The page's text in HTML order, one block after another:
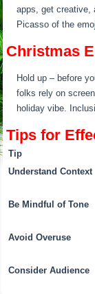
apps, get creative,
Picasso of the
Christmas
Hold up – before
folks rely on
holiday vibe.
Tips for
Tip
Understand Context
Be Mindful of Tone
Avoid Overuse
Consider Audience